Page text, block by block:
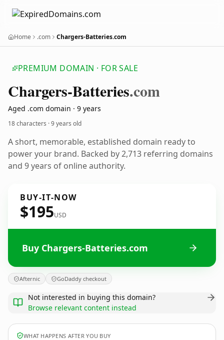
Home .com Chargers-Batteries.com
PREMIUM DOMAIN · FOR SALE
Chargers-Batteries.com
Aged .com domain · 9 years
18 characters ·9 years old
A short, memorable, established domain ready to
power your brand. Backed by 2,713 referring domains
and 9 years of online authority.
BUY-IT-NOW
$195USD
Buy Chargers-Batteries.com
Afternic GoDaddy checkout
Not interested in buying this domain?
Browse relevant content instead
WHAT HAPPENS AFTER YOU BUY